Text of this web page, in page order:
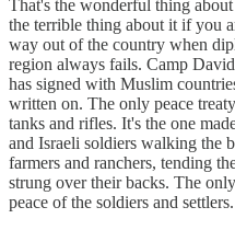
That's the wonderful thing
the terrible thing about it if you
way out of the country when
region always fails. Camp
has signed with Muslim
written on. The only peace
tanks and rifles. It's the one
and Israeli soldiers walking the
farmers and ranchers, tending
strung over their backs. The
peace of the soldiers and settlers.